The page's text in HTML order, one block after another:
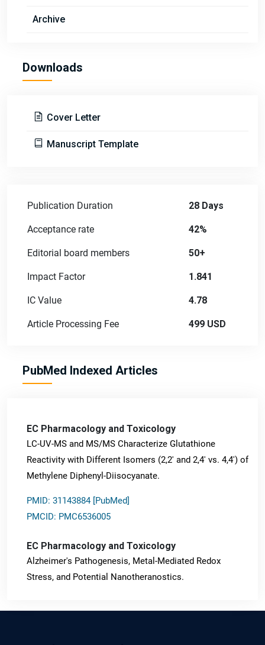
Archive
Downloads
Cover Letter
Manuscript Template
Publication Duration 28 Days
Acceptance rate 42%
Editorial board members 50+
Impact Factor 1.841
IC Value 4.78
Article Processing Fee 499 USD
PubMed Indexed Articles
EC Pharmacology and Toxicology
LC-UV-MS and MS/MS Characterize Glutathione
Reactivity with Different Isomers (2,2' and 2,4' vs. 4,4') of
Methylene Diphenyl-Diisocyanate.
PMID: 31143884 [PubMed]
PMCID: PMC6536005
EC Pharmacology and Toxicology
Alzheimer's Pathogenesis, Metal-Mediated Redox
Stress, and Potential Nanotheranostics.